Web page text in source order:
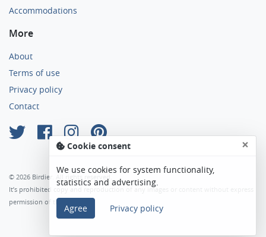
Accommodations
More
About
Terms of use
Privacy policy
Contact
© 2026 Birdier. All rights reserved.
It’s prohibited copy and reproduction of any images or content without express
permission of the author.
Cookie consent ×
We use cookies for system functionality,
statistics and advertising.
Agree Privacy policy